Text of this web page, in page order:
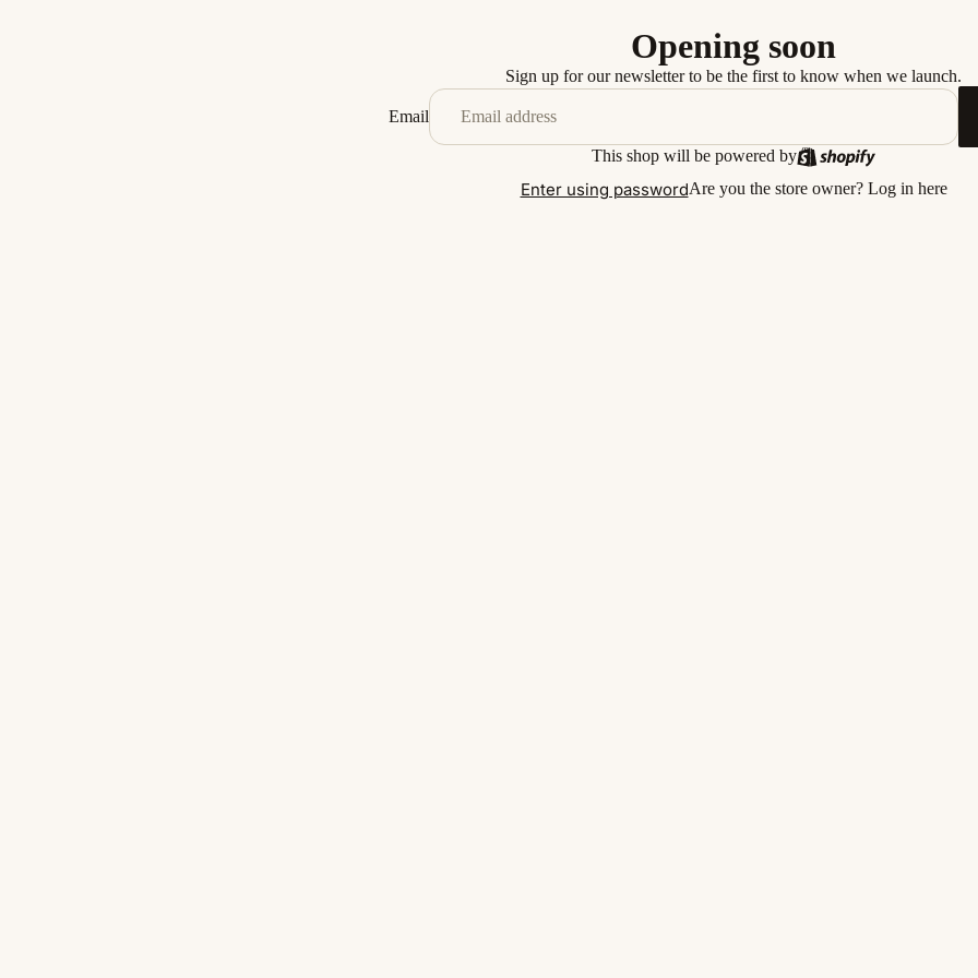
Opening soon
Sign up for our newsletter to be the first to know when we launch.
Email
This shop will be powered by
Enter using passwordAre you the store owner? Log in here